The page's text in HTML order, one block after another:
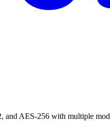
AES-256 with multiple